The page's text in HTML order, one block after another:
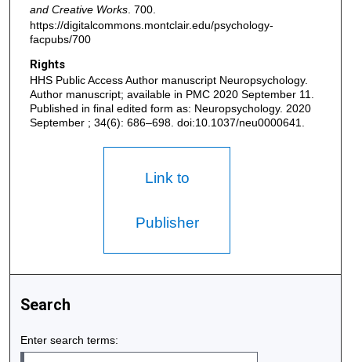
and Creative Works. 700.
https://digitalcommons.montclair.edu/psychology-
facpubs/700
Rights
HHS Public Access Author manuscript Neuropsychology.
Author manuscript; available in PMC 2020 September 11.
Published in final edited form as: Neuropsychology. 2020
September ; 34(6): 686–698. doi:10.1037/neu0000641.
Link to
Publisher
Search
Enter search terms: